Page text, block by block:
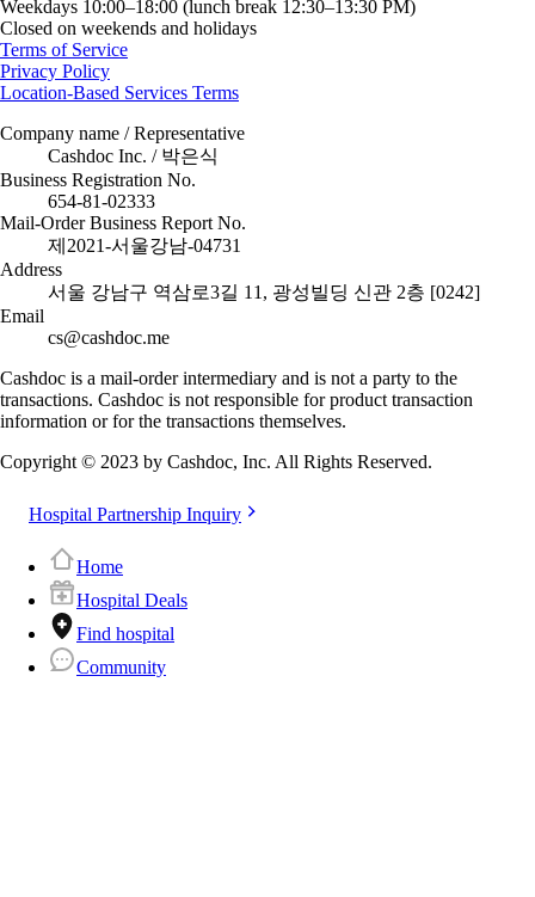
Weekdays 10:00–18:00 (lunch break 12:30–13:30 PM)
Closed on weekends and holidays
Terms of Service
Privacy Policy
Location-Based Services Terms
Company name / Representative
Cashdoc Inc. / 박은식
Business Registration No.
654-81-02333
Mail-Order Business Report No.
제2021-서울강남-04731
Address
서울 강남구 역삼로3길 11, 광성빌딩 신관 2층 [0242]
Email
cs@cashdoc.me
Cashdoc is a mail-order intermediary and is not a party to the
transactions. Cashdoc is not responsible for product transaction
information or for the transactions themselves.
Copyright © 2023 by Cashdoc, Inc. All Rights Reserved.
Hospital Partnership Inquiry
Home
Hospital Deals
Find hospital
Community